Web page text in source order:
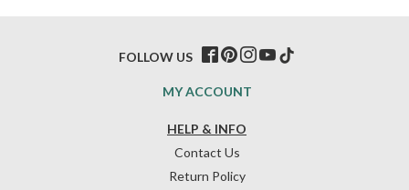
HELP & INFO
Contact Us
Return Policy
MY ACCOUNT
FOLLOW US